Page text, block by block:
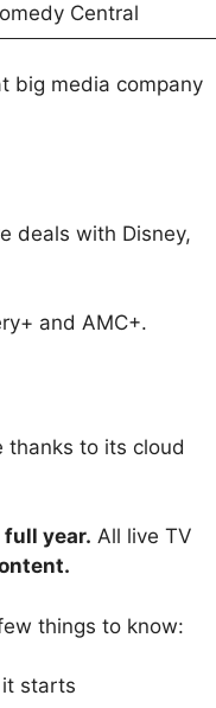
Central
big media company
deals with Disney,
and AMC+.
thanks to its cloud
full year. All live TV
things to know:
it starts